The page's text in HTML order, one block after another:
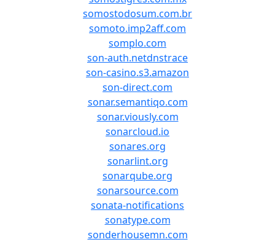
somostodosum.com.br
somoto.imp2aff.com
somplo.com
son-auth.netdnstrace
son-casino.s3.amazon
son-direct.com
sonar.semantiqo.com
sonar.viously.com
sonarcloud.io
sonares.org
sonarlint.org
sonarqube.org
sonarsource.com
sonata-notifications
sonatype.com
sonderhousemn.com